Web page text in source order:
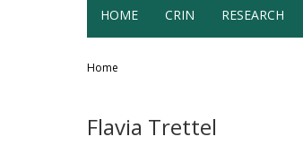
HOME CRIN RESEARCH
Home
Flavia Trettel